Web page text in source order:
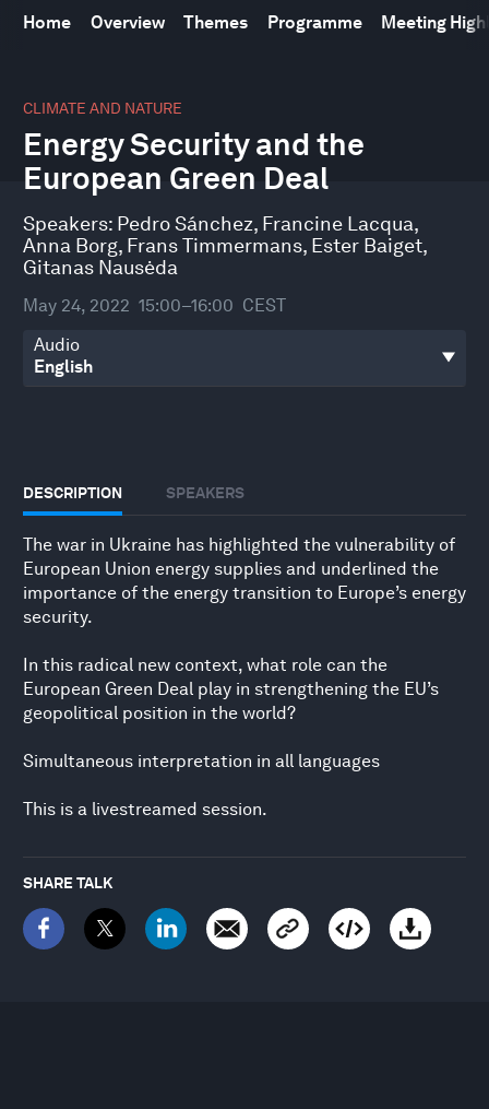
Home Overview Themes Programme Meeting
CLIMATE AND NATURE
Energy Security and the
European Green Deal
Speakers: Pedro Sánchez, Francine Lacqua,
Anna Borg, Frans Timmermans, Ester Baiget,
Gitanas Nausėda
May 24, 2022 15:00–16:00 CEST
Audio
DESCRIPTION SPEAKERS
The war in Ukraine has highlighted the vulnerability of
European Union energy supplies and underlined the
importance of the energy transition to Europe’s energy
security.
In this radical new context, what role can the
European Green Deal play in strengthening the EU’s
geopolitical position in the world?
Simultaneous interpretation in all languages
This is a livestreamed session.
SHARE TALK
seconds
57
minutes,
42
seconds